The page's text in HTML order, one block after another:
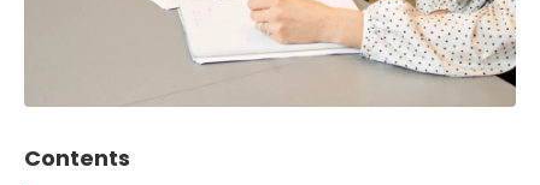
Contents